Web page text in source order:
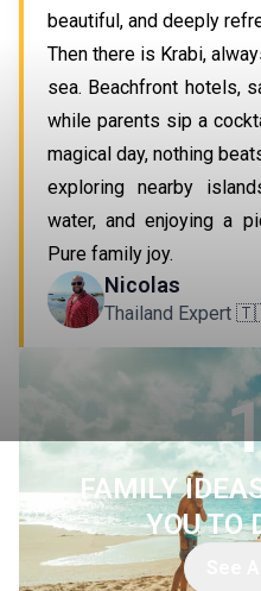
beautiful, and deeply
Then there is Krabi,
sea. Beachfront hotels,
while parents sip a
magical day, nothing
exploring nearby
water, and enjoying a
Pure family joy.
Nicolas
Thailand Expert
FAMILY
YOU TO